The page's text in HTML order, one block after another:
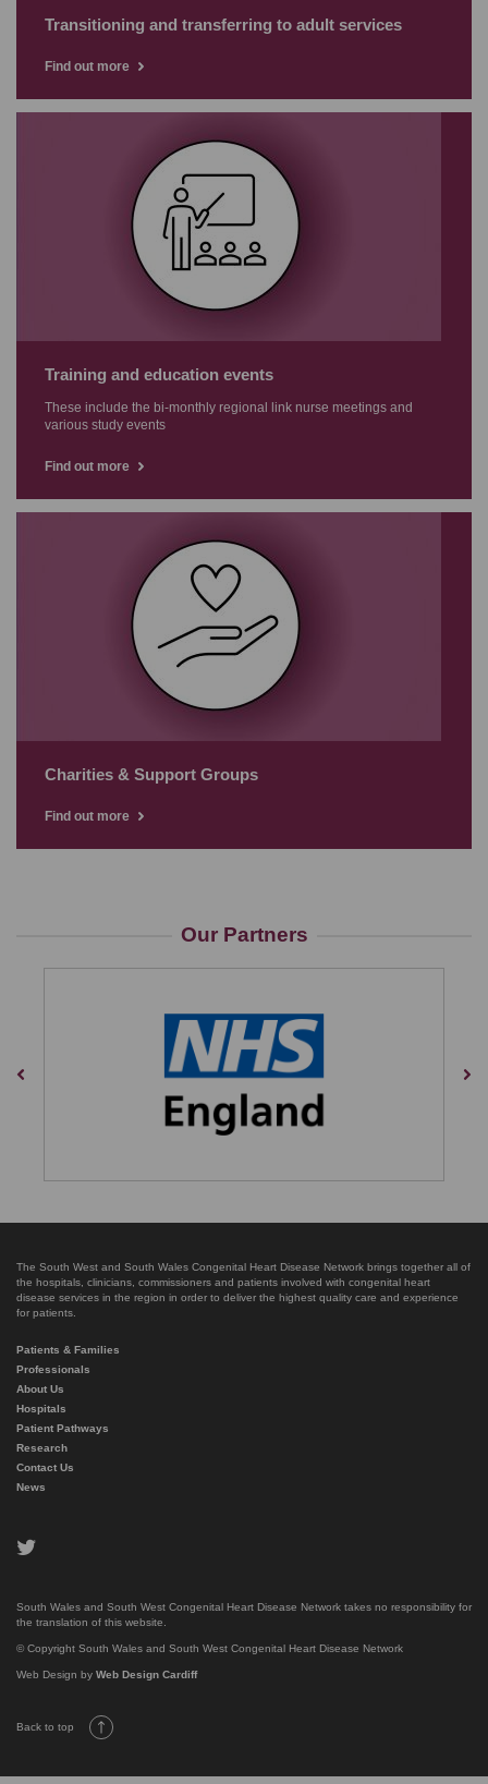
Transitioning and transferring to adult services
Find out more
Training and education events
These include the bi-monthly regional link nurse meetings and
various study events
Find out more
Charities & Support Groups
Find out more
Our Partners
The South West and South Wales Congenital Heart Disease Network brings together all of
the hospitals, clinicians, commissioners and patients involved with congenital heart
disease services in the region in order to deliver the highest quality care and experience
for patients.
Patients & Families
Professionals
About Us
Hospitals
Patient Pathways
Research
Contact Us
News
South Wales and South West Congenital Heart Disease Network takes no responsibility for
the translation of this website.
© Copyright South Wales and South West Congenital Heart Disease Network
Web Design by Web Design Cardiff
Back to top